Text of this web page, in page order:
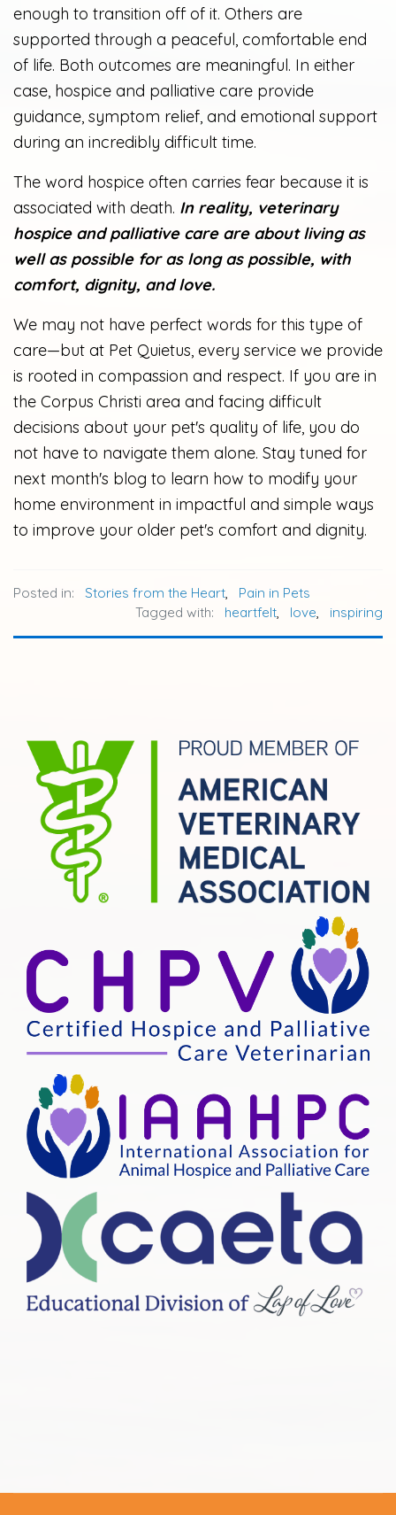
enough to transition off of it. Others are
supported through a peaceful, comfortable end
of life. Both outcomes are meaningful. In either
case, hospice and palliative care provide
guidance, symptom relief, and emotional support
during an incredibly difficult time.
The word hospice often carries fear because it is
associated with death. In reality, veterinary
hospice and palliative care are about living as
well as possible for as long as possible, with
comfort, dignity, and love.
We may not have perfect words for this type of
care—but at Pet Quietus, every service we provide
is rooted in compassion and respect. If you are in
the Corpus Christi area and facing difficult
decisions about your pet's quality of life, you do
not have to navigate them alone. Stay tuned for
next month's blog to learn how to modify your
home environment in impactful and simple ways
to improve your older pet's comfort and dignity.
Posted in: Stories from the Heart,
Pain in Pets
Tagged with:
heartfelt, love, inspiring